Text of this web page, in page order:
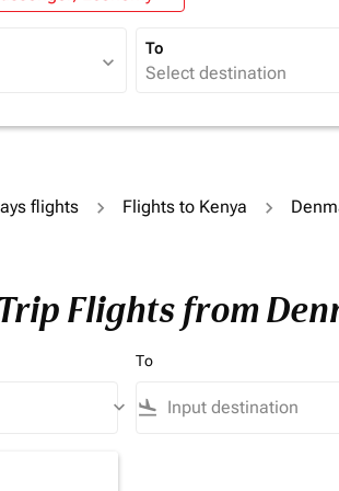
expand_more
To
flights Flights to Kenya
Flights from
keyboard_arrow_down
To
flight_land